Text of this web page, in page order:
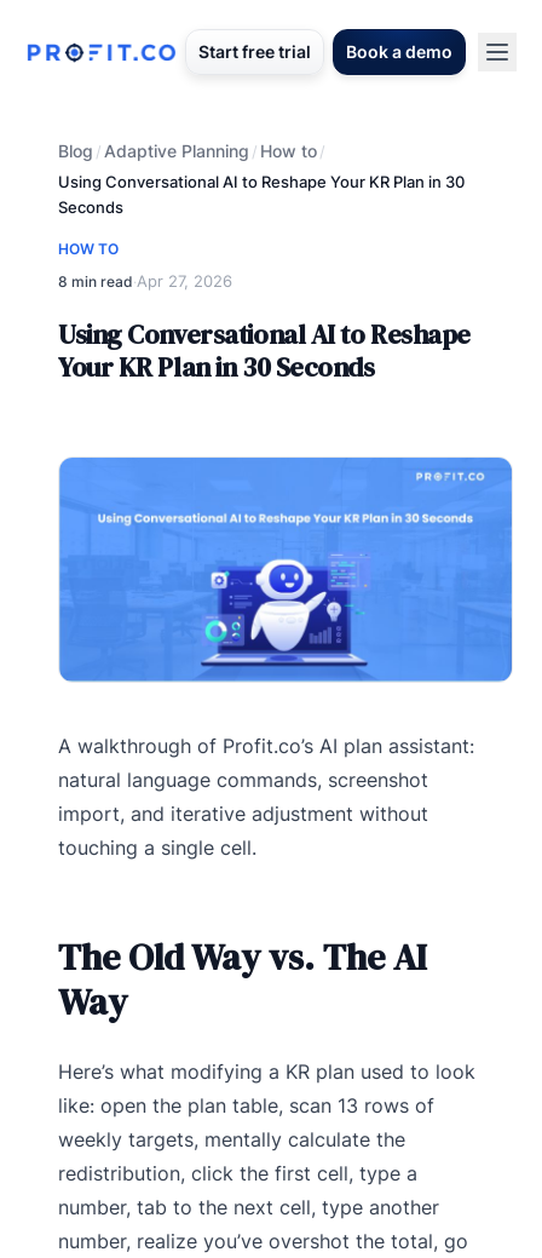
Start free trial Book a demo
Blog / Adaptive Planning / How to/
Using Conversational AI to Reshape Your KR Plan in 30
Seconds
HOW TO
8 min read·Apr 27, 2026
Using Conversational AI to Reshape
Your KR Plan in 30 Seconds
A walkthrough of Profit.co’s AI plan assistant:
natural language commands, screenshot
import, and iterative adjustment without
touching a single cell.
The Old Way vs. The AI
Way
Here’s what modifying a KR plan used to look
like: open the plan table, scan 13 rows of
weekly targets, mentally calculate the
redistribution, click the first cell, type a
number, tab to the next cell, type another
number, realize you’ve overshot the total, go